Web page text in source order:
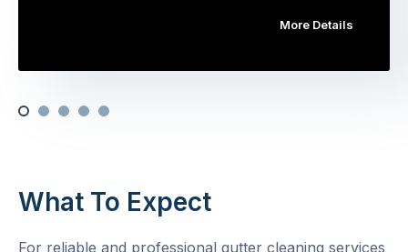
More Details
What To Expect
For reliable and professional gutter cleaning services